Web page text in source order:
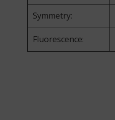
Symmetry:
Fluorescence: